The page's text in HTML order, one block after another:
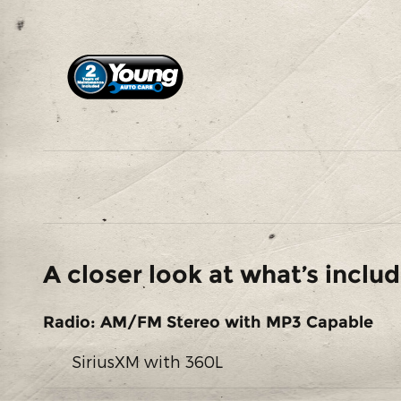
A closer look at what’s
Radio: AM/FM Stereo with MP3 Capable
SiriusXM with 360L